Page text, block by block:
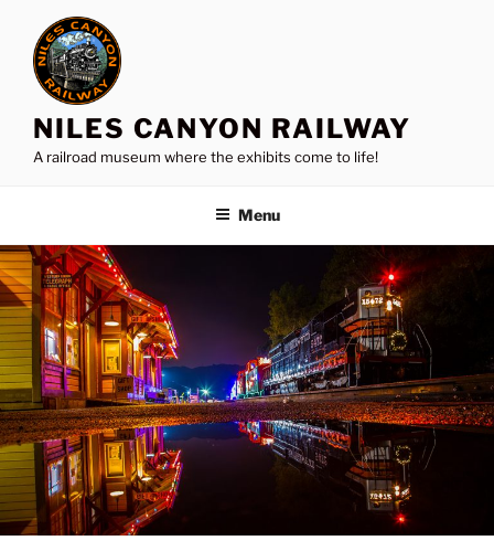
content
NILES CANYON RAILWAY
A railroad museum where the exhibits come to life!
Menu